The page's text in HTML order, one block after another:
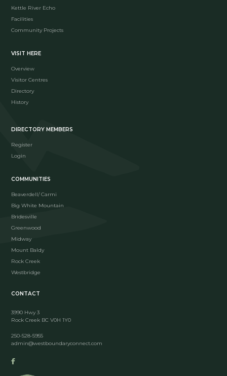
Kettle River Echo
Facilities
Community Projects
VISIT HERE
Overview
Visitor Centres
Directory
History
DIRECTORY MEMBERS
Register
Login
COMMUNITIES
Beaverdell/ Carmi
Big White Mountain
Bridesville
Greenwood
Midway
Mount Baldy
Rock Creek
Westbridge
CONTACT
3990 Hwy 3
Rock Creek BC V0H 1Y0
250-528-5955
admin@westboundaryconnect.com